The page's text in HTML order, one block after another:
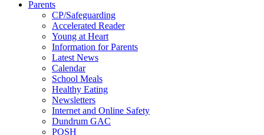
Parents
CP/Safeguarding
Accelerated Reader
Young at Heart
Information for Parents
Latest News
Calendar
School Meals
Healthy Eating
Newsletters
Internet and Online Safety
Dundrum GAC
POSH